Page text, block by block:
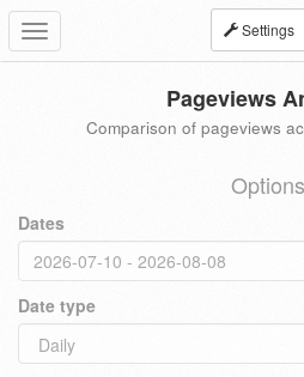
Toggle
navigation
Settings
Pageviews
Comparison of pageviews
Options
Dates
Date type